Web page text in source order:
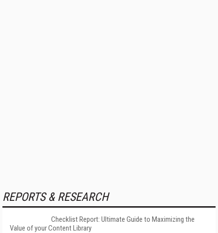
REPORTS & RESEARCH
Checklist Report: Ultimate Guide to Maximizing the
Value of your Content Library